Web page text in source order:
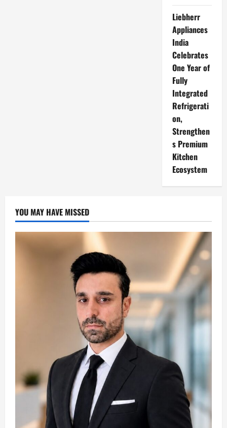
Liebherr
Appliances
India
Celebrates
One Year of
Fully
Integrated
Refrigerati
on,
Strengthen
s Premium
Kitchen
Ecosystem
YOU MAY HAVE MISSED